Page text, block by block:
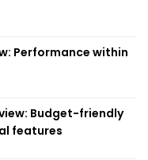
Performance within
Budget-friendly
features